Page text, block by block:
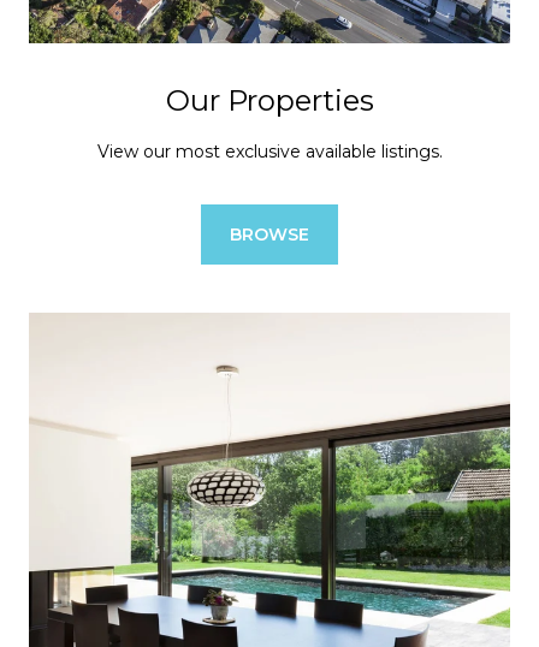
Our Properties
View our most exclusive available listings.
BROWSE